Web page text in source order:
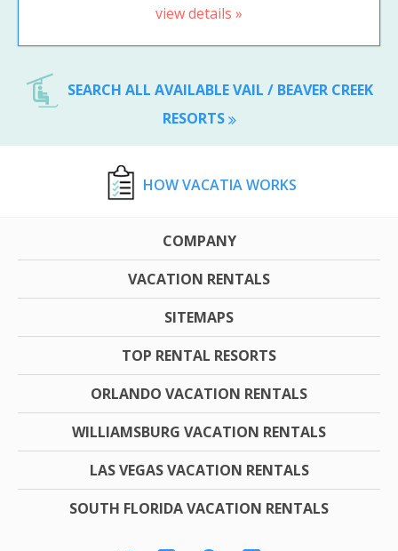
view details »
SEARCH ALL AVAILABLE VAIL / BEAVER CREEK
RESORTS
HOW VACATIA WORKS
COMPANY
VACATION RENTALS
SITEMAPS
TOP RENTAL RESORTS
ORLANDO VACATION RENTALS
WILLIAMSBURG VACATION RENTALS
LAS VEGAS VACATION RENTALS
SOUTH FLORIDA VACATION RENTALS